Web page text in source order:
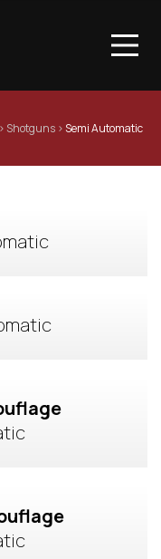
› Shotguns › Semi Automatic